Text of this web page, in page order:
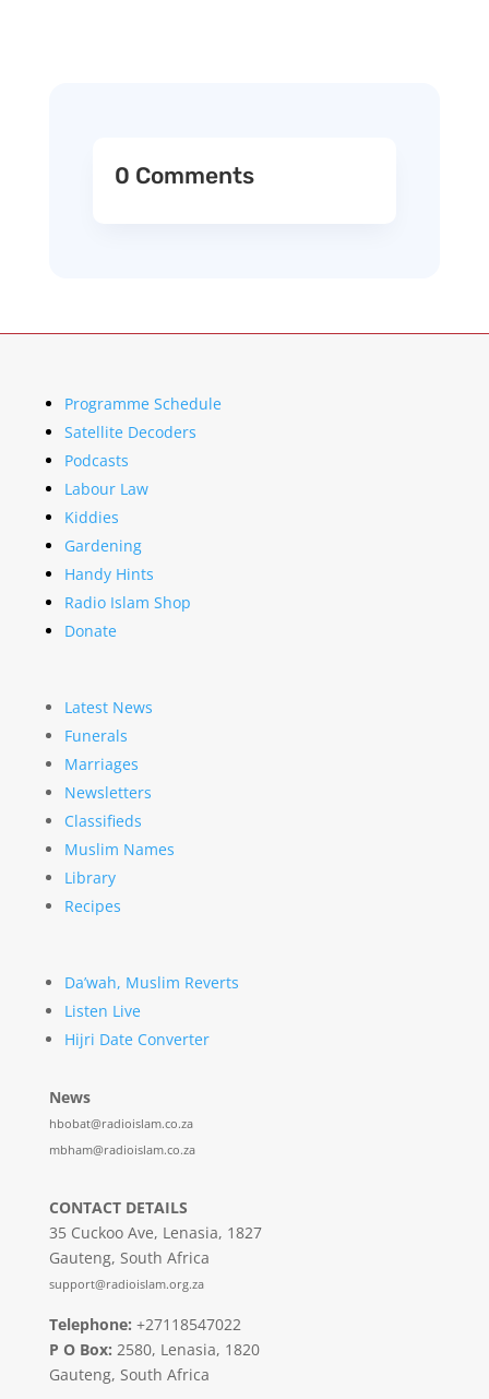
0 Comments
Programme Schedule
Satellite Decoders
Podcasts
Labour Law
Kiddies
Gardening
Handy Hints
Radio Islam Shop
Donate
Latest News
Funerals
Marriages
Newsletters
Classifieds
Muslim Names
Library
Recipes
Da’wah, Muslim Reverts
Listen Live
Hijri Date Converter
News
hbobat@radioislam.co.za
mbham@radioislam.co.za
CONTACT DETAILS
35 Cuckoo Ave, Lenasia, 1827
Gauteng, South Africa
support@radioislam.org.za
Telephone: +27118547022
P O Box: 2580, Lenasia, 1820
Gauteng, South Africa